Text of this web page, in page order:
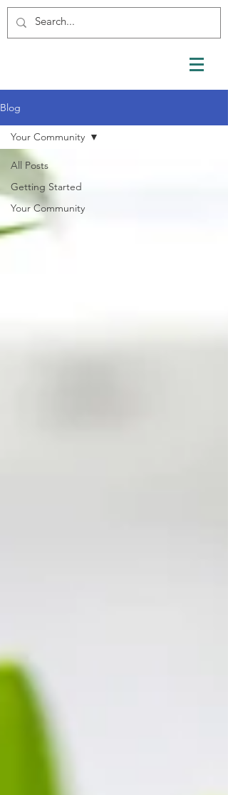
Blog
All Posts
Getting Started
Your Community
Your Community